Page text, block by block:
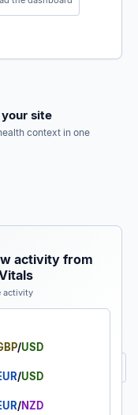
site
context in one
activity from
activity
/USD
/USD
/NZD